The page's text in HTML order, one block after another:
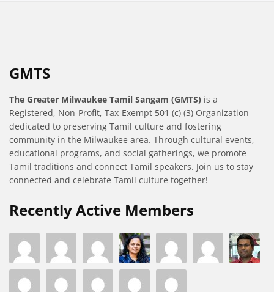
GMTS
The Greater Milwaukee Tamil Sangam (GMTS) is a
Registered, Non-Profit, Tax-Exempt 501 (c) (3) Organization
dedicated to preserving Tamil culture and fostering
community in the Milwaukee area. Through cultural events,
educational programs, and social gatherings, we promote
Tamil traditions and connect Tamil speakers. Join us to stay
connected and celebrate Tamil culture together!
Recently Active Members